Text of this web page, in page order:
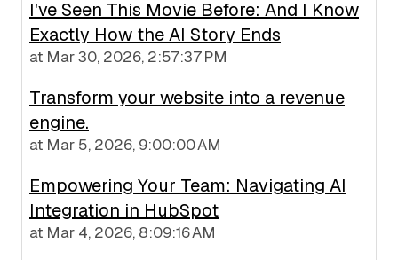
I've Seen This Movie Before: And I Know
Exactly How the AI Story Ends
at Mar 30, 2026, 2:57:37 PM
Transform your website into a revenue
engine.
at Mar 5, 2026, 9:00:00 AM
Empowering Your Team: Navigating AI
Integration in HubSpot
at Mar 4, 2026, 8:09:16 AM